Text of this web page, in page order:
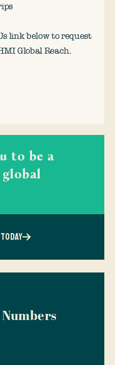
link below to request
Global Reach.
to be a